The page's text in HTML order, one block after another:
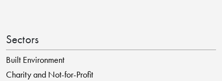
Sectors
Built Environment
Charity and Not-for-Profit